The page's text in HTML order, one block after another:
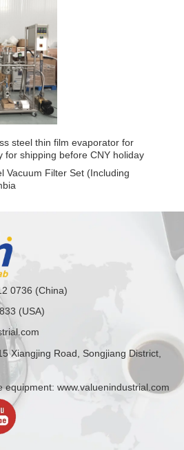
steel thin film evaporator for
for shipping before CNY holiday
Vacuum Filter Set (Including
0736 (China)
(USA)
Xiangjing Road, Songjiang District,
equipment: www.valuenindustrial.com